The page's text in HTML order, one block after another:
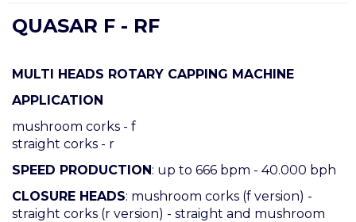
QUASAR F - RF
MULTI HEADS ROTARY CAPPING MACHINE
APPLICATION
mushroom corks - f
straight corks - r
SPEED PRODUCTION: up to 666 bpm - 40.000 bph
CLOSURE HEADS: mushroom corks (f version) -
straight corks (r version) - straight and mushroom